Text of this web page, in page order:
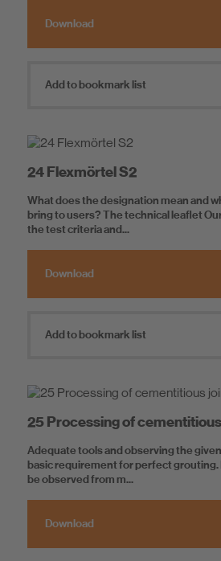
Download
Add to bookmark list
24 Flexmörtel S2
What does the designation mean and
bring to users? The technical leaflet
the test criteria and...
Download
Add to bookmark list
25 Processing of
Adequate tools and observing the
basic requirement for perfect grouting.
be observed from m...
Download